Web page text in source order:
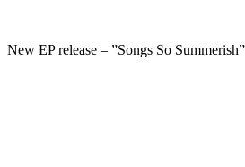
New EP release – ”Songs So